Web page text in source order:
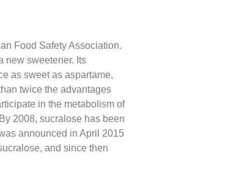
Food Safety Association.
new sweetener. Its
as sweet as aspartame,
twice the advantages
in the metabolism of
2008, sucralose has been
announced in April 2015
and since then